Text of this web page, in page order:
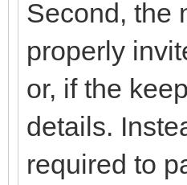
Second, the
properly
or, if the
details.
required to